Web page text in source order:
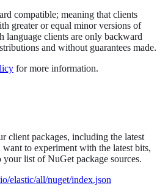
compatible; meaning that clients
greater or equal minor versions of
language clients are only backward
and without guarantees made.
for more information.
client packages, including the latest
to experiment with the latest bits,
list of NuGet package sources.
elastic/all/nuget/index.json